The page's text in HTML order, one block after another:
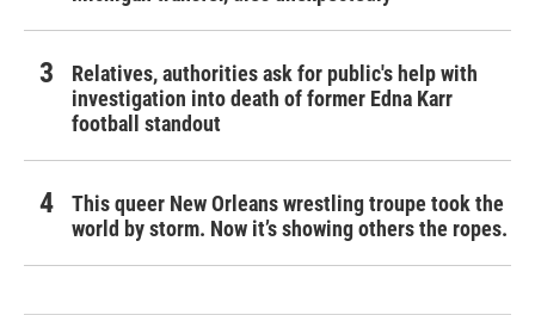
Relatives, authorities ask for public's help with
investigation into death of former Edna Karr
football standout
This queer New Orleans wrestling troupe took the
world by storm. Now it’s showing others the ropes.